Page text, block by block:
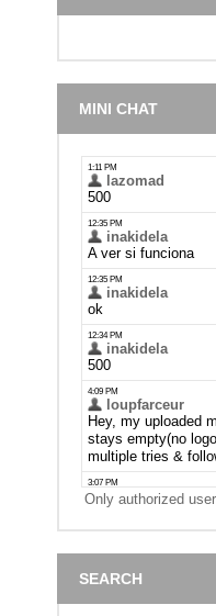
MINI CHAT
Only authorized
SEARCH